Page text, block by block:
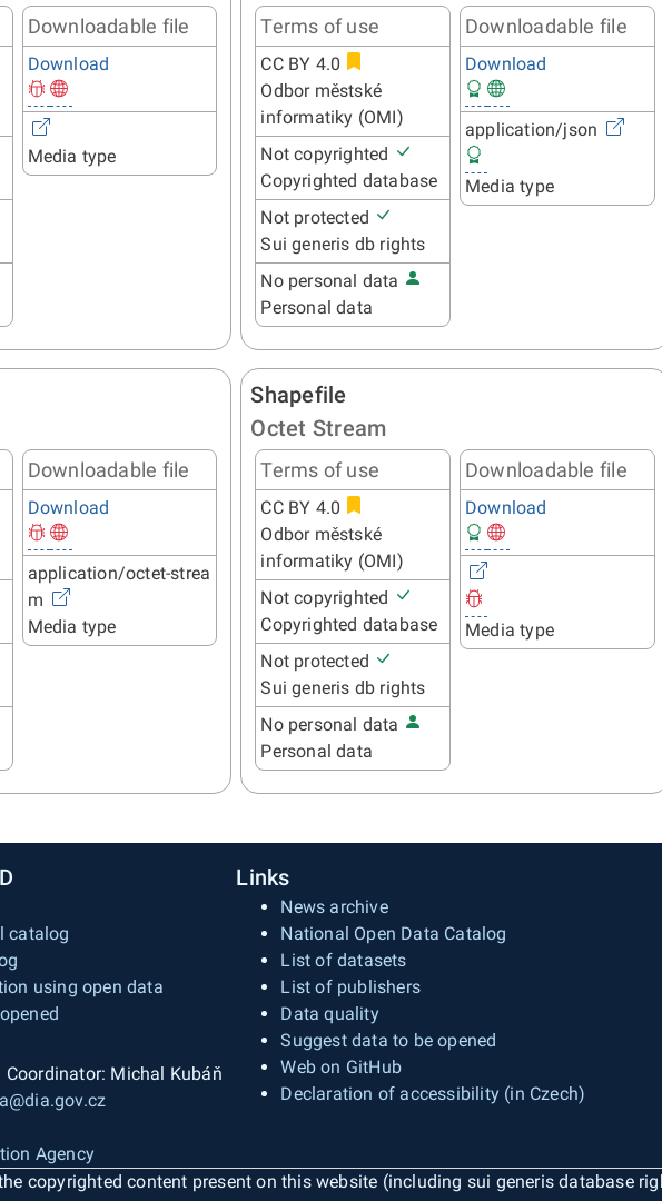
Downloadable file
Download
Media type
Terms of use
CC BY 4.0
Odbor městské
informatiky (OMI)
Not copyrighted
Copyrighted database
Not protected
Sui generis db rights
No personal data
Personal data
Downloadable file
Download
application/json
Media type
Downloadable file
Download
application/octet-strea
m
Media type
Shapefile
Octet Stream
Terms of use
CC BY 4.0
Odbor městské
informatiky (OMI)
Not copyrighted
Copyrighted database
Not protected
Sui generis db rights
No personal data
Personal data
Downloadable file
Download
Media type
catalog
using open data
Coordinator: Michal Kubáň
Agency
Links
News archive
National Open Data Catalog
List of datasets
List of publishers
Data quality
Suggest data to be opened
Web on GitHub
Declaration of accessibility (in Czech)
copyrighted content present on this website (including sui generis database